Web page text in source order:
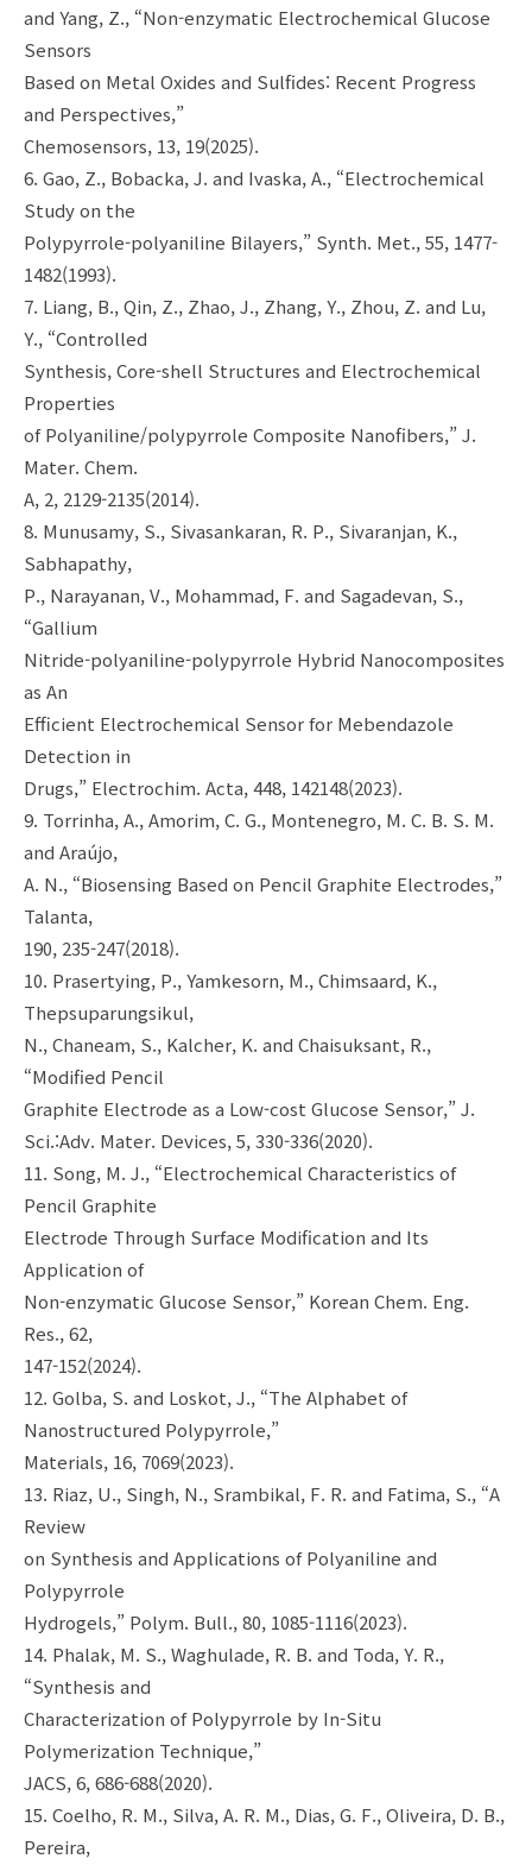
and Yang, Z., “Non-enzymatic Electrochemical Glucose
Sensors
Based on Metal Oxides and Sulfides: Recent Progress
and Perspectives,”
Chemosensors, 13, 19(2025).
6. Gao, Z., Bobacka, J. and Ivaska, A., “Electrochemical
Study on the
Polypyrrole-polyaniline Bilayers,” Synth. Met., 55, 1477-
1482(1993).
7. Liang, B., Qin, Z., Zhao, J., Zhang, Y., Zhou, Z. and Lu,
Y., “Controlled
Synthesis, Core-shell Structures and Electrochemical
Properties
of Polyaniline/polypyrrole Composite Nanofibers,” J.
Mater. Chem.
A, 2, 2129-2135(2014).
8. Munusamy, S., Sivasankaran, R. P., Sivaranjan, K.,
Sabhapathy,
P., Narayanan, V., Mohammad, F. and Sagadevan, S.,
“Gallium
Nitride-polyaniline-polypyrrole Hybrid Nanocomposites
as An
Efficient Electrochemical Sensor for Mebendazole
Detection in
Drugs,” Electrochim. Acta, 448, 142148(2023).
9. Torrinha, A., Amorim, C. G., Montenegro, M. C. B. S. M.
and Araújo,
A. N., “Biosensing Based on Pencil Graphite Electrodes,”
Talanta,
190, 235-247(2018).
10. Prasertying, P., Yamkesorn, M., Chimsaard, K.,
Thepsuparungsikul,
N., Chaneam, S., Kalcher, K. and Chaisuksant, R.,
“Modified Pencil
Graphite Electrode as a Low-cost Glucose Sensor,” J.
Sci.:Adv. Mater. Devices, 5, 330-336(2020).
11. Song, M. J., “Electrochemical Characteristics of
Pencil Graphite
Electrode Through Surface Modification and Its
Application of
Non-enzymatic Glucose Sensor,” Korean Chem. Eng.
Res., 62,
147-152(2024).
12. Golba, S. and Loskot, J., “The Alphabet of
Nanostructured Polypyrrole,”
Materials, 16, 7069(2023).
13. Riaz, U., Singh, N., Srambikal, F. R. and Fatima, S., “A
Review
on Synthesis and Applications of Polyaniline and
Polypyrrole
Hydrogels,” Polym. Bull., 80, 1085-1116(2023).
14. Phalak, M. S., Waghulade, R. B. and Toda, Y. R.,
“Synthesis and
Characterization of Polypyrrole by In-Situ
Polymerization Technique,”
JACS, 6, 686-688(2020).
15. Coelho, R. M., Silva, A. R. M., Dias, G. F., Oliveira, D. B.,
Pereira,